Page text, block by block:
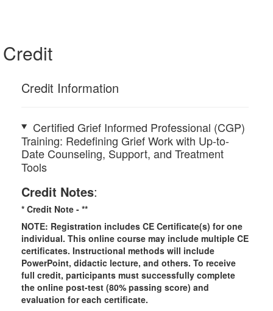
Credit
Credit Information
Certified Grief Informed Professional (CGP)
Training: Redefining Grief Work with Up-to-
Date Counseling, Support, and Treatment
Tools
Credit Notes:
* Credit Note - **
NOTE: Registration includes CE Certificate(s) for one
individual. This online course may include multiple CE
certificates. Instructional methods will include
PowerPoint, didactic lecture, and others. To receive
full credit, participants must successfully complete
the online post-test (80% passing score) and
evaluation for each certificate.